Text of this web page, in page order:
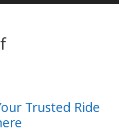
Trusted Ride